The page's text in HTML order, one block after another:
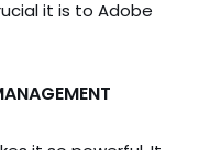
it is to Adobe